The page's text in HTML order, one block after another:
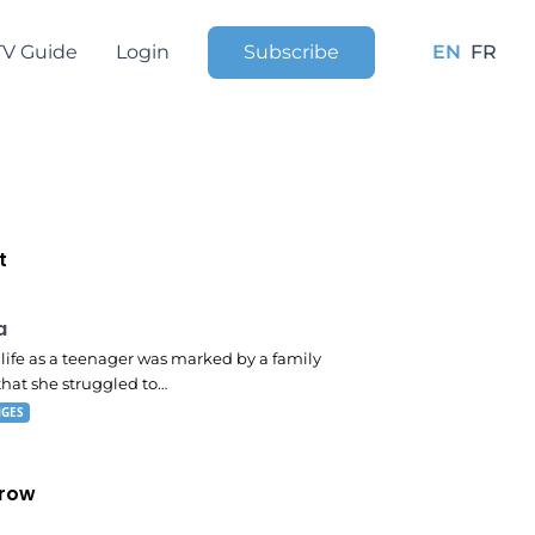
Guide Login Subscribe EN FR
life as a teenager was marked by a family
she struggled to…